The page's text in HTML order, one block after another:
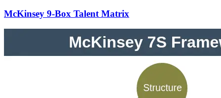
McKinsey 9-Box Talent Matrix